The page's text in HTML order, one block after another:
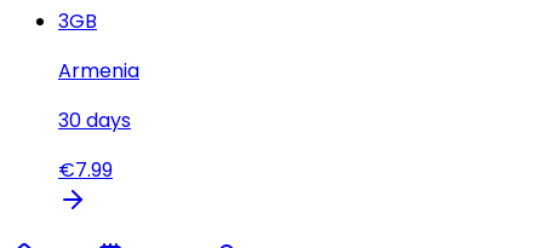
3GB
Armenia
30days
€7.99